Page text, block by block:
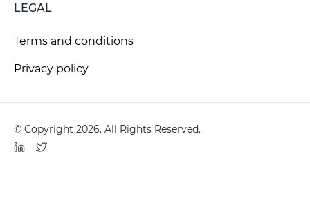
LEGAL
Terms and conditions
Privacy policy
© Copyright 2026. All Rights Reserved.